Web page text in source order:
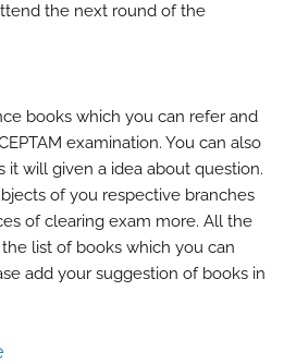
the next round of the
books which you can refer and
examination. You can also
it will given a idea about question.
of you respective branches
of clearing exam more. All the
list of books which you can
add your suggestion of books in